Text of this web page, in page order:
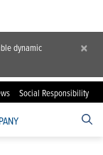
dynamic
×
Social Responsibility